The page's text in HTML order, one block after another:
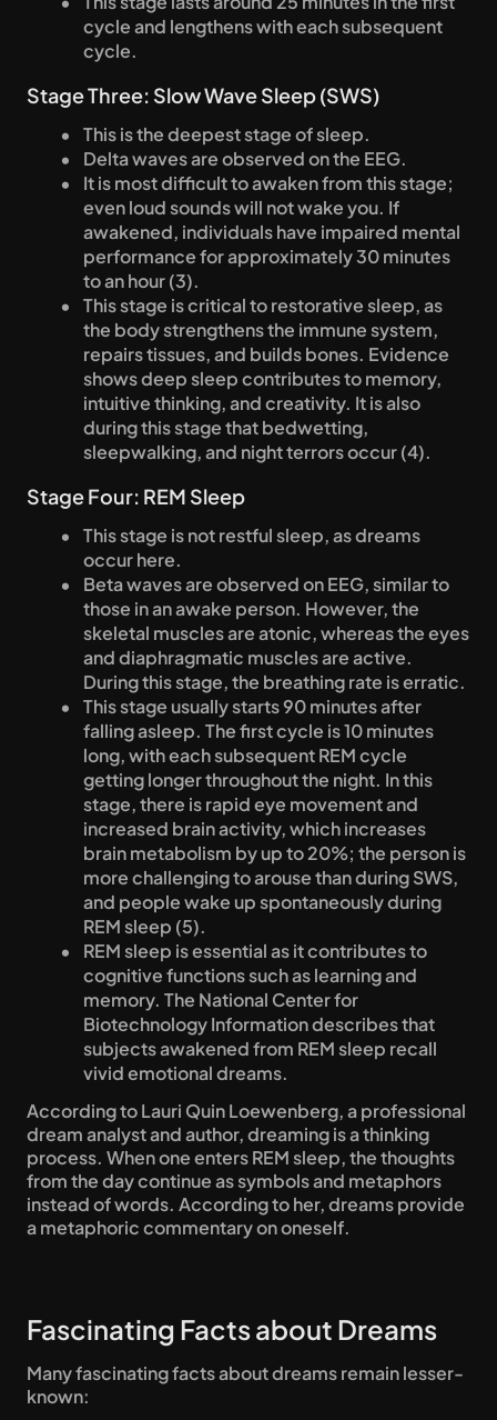
cycle and lengthens with each subsequent
cycle.
Stage Three: Slow Wave Sleep (SWS)
This is the deepest stage of sleep.
Delta waves are observed on the EEG.
It is most difficult to awaken from this stage;
even loud sounds will not wake you. If
awakened, individuals have impaired mental
performance for approximately 30 minutes
to an hour (3).
This stage is critical to restorative sleep, as
the body strengthens the immune system,
repairs tissues, and builds bones. Evidence
shows deep sleep contributes to memory,
intuitive thinking, and creativity. It is also
during this stage that bedwetting,
sleepwalking, and night terrors occur (4).
Stage Four: REM Sleep
This stage is not restful sleep, as dreams
occur here.
Beta waves are observed on EEG, similar to
those in an awake person. However, the
skeletal muscles are atonic, whereas the eyes
and diaphragmatic muscles are active.
During this stage, the breathing rate is erratic.
This stage usually starts 90 minutes after
falling asleep. The first cycle is 10 minutes
long, with each subsequent REM cycle
getting longer throughout the night. In this
stage, there is rapid eye movement and
increased brain activity, which increases
brain metabolism by up to 20%; the person is
more challenging to arouse than during SWS,
and people wake up spontaneously during
REM sleep (5).
REM sleep is essential as it contributes to
cognitive functions such as learning and
memory. The National Center for
Biotechnology Information describes that
subjects awakened from REM sleep recall
vivid emotional dreams.
According to Lauri Quin Loewenberg, a professional
dream analyst and author, dreaming is a thinking
process. When one enters REM sleep, the thoughts
from the day continue as symbols and metaphors
instead of words. According to her, dreams provide
a metaphoric commentary on oneself.
Fascinating Facts about Dreams
Many fascinating facts about dreams remain lesser-
known: